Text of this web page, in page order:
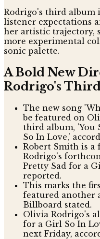
Rodrigo's third album
listener expectations
her artistic trajectory,
more experimental
sonic palette.
A Bold New
Rodrigo's
The new song
be featured on
third album, 'You
So In Love,'
Robert Smith is a
Rodrigo's
Pretty Sad for a
reported.
This marks the
featured another
Billboard stated.
Olivia Rodrigo's
for a Girl So In
next Friday,